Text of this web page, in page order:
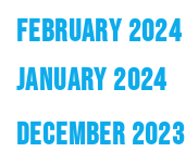
FEBRUARY 2024
JANUARY 2024
DECEMBER 2023